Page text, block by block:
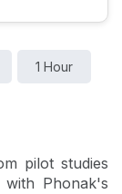
1 Hour
pilot studies
Phonak's